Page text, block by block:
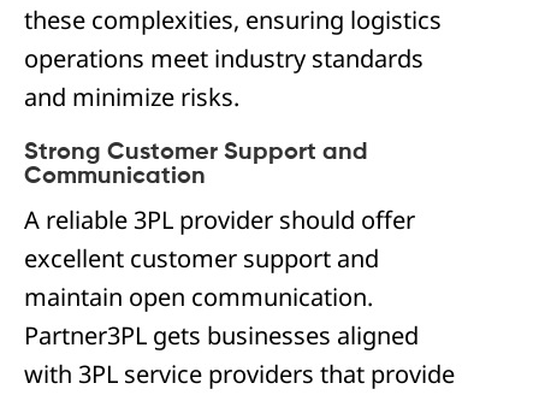
these complexities, ensuring logistics
operations meet industry standards
and minimize risks.
Strong Customer Support and
Communication
A reliable 3PL provider should offer
excellent customer support and
maintain open communication.
Partner3PL gets businesses aligned
with 3PL service providers that provide